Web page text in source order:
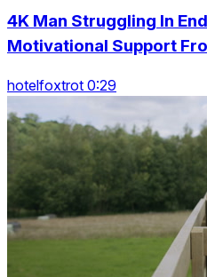
4K Man Struggling In
Motivational Support
hotelfoxtrot 0:29